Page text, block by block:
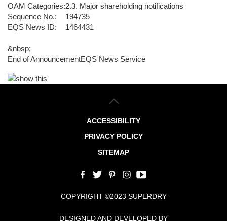
OAM Categories:2.3. Major shareholding notifications
Sequence No.:
194735
EQS News ID:
1464431
&nbsp;
End of AnnouncementEQS News Service
ACCESSIBILITY
PRIVACY POLICY
SITEMAP
COPYRIGHT ©2023 SUPERDRY
DESIGNED AND DEVELOPED BY